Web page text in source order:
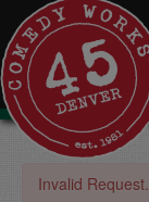
Invalid